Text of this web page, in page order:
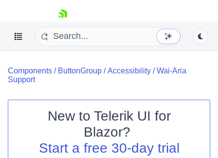
skip navigation
Your Account
Components / ButtonGroup /Accessibility /Wai-Aria
Support
New to Telerik UI for
Blazor?
Start a free 30-day trial